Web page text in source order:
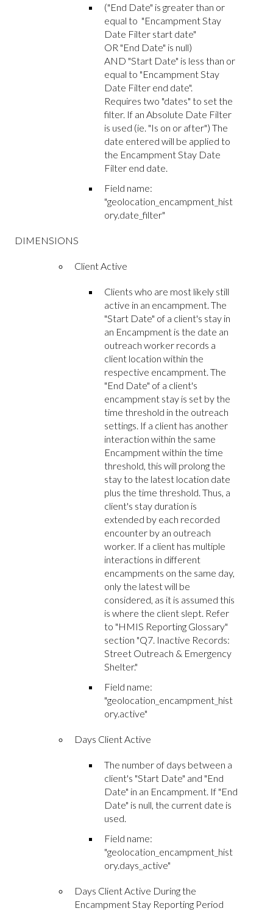
("End Date" is greater than or
equal to "Encampment Stay
Date Filter start date"
OR "End Date" is null)
AND "Start Date" is less than or
equal to "Encampment Stay
Date Filter end date".
Requires two "dates" to set the
filter. If an Absolute Date Filter
is used (ie. "Is on or after") The
date entered will be applied to
the Encampment Stay Date
Filter end date.
Field name:
"geolocation_encampment_hist
ory.date_filter"
DIMENSIONS
Client Active
Clients who are most likely still
active in an encampment. The
"Start Date" of a client's stay in
an Encampment is the date an
outreach worker records a
client location within the
respective encampment. The
"End Date" of a client's
encampment stay is set by the
time threshold in the outreach
settings. If a client has another
interaction within the same
Encampment within the time
threshold, this will prolong the
stay to the latest location date
plus the time threshold. Thus, a
client's stay duration is
extended by each recorded
encounter by an outreach
worker. If a client has multiple
interactions in different
encampments on the same day,
only the latest will be
considered, as it is assumed this
is where the client slept. Refer
to "HMIS Reporting Glossary"
section "Q7. Inactive Records:
Street Outreach & Emergency
Shelter."
Field name:
"geolocation_encampment_hist
ory.active"
Days Client Active
The number of days between a
client's "Start Date" and "End
Date" in an Encampment. If "End
Date" is null, the current date is
used.
Field name:
"geolocation_encampment_hist
ory.days_active"
Days Client Active During the
Encampment Stay Reporting Period